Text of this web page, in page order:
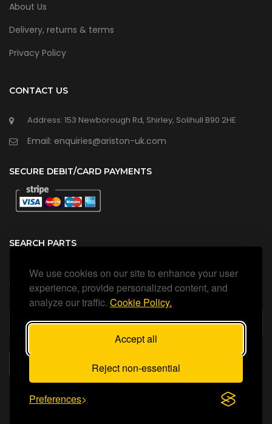
We use cookies on our site to enhance your user
experience, provide personalized content, and
analyze our traffic. Cookie Policy.
Accept all
Reject non-essential
Preferences
About Us
Delivery, returns & terms
Privacy Policy
CONTACT US
Address: 153 Newborough Rd, Shirley, Solihull B90 2HE
Email: enquiries@ariston-uk.com
SECURE DEBIT/CARD PAYMENTS
SEARCH PARTS
Search all our official, genuine Ariston parts using the search
box below.